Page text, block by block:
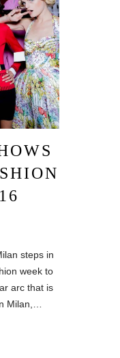
steps in
week to
arc that is
Milan,…